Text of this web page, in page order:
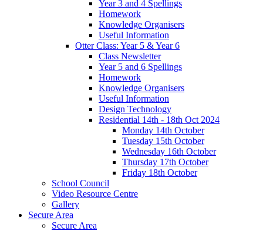
Year 3 and 4 Spellings
Homework
Knowledge Organisers
Useful Information
Otter Class: Year 5 & Year 6
Class Newsletter
Year 5 and 6 Spellings
Homework
Knowledge Organisers
Useful Information
Design Technology
Residential 14th - 18th Oct 2024
Monday 14th October
Tuesday 15th October
Wednesday 16th October
Thursday 17th October
Friday 18th October
School Council
Video Resource Centre
Gallery
Secure Area
Secure Area